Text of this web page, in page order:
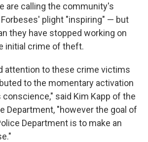
are calling the community's
plight "inspiring" — but
they have stopped working on
initial crime of theft.
attention to these crime victims
to the momentary activation
said Kim Kapp of the
Department, "however the goal of
Department is to make an